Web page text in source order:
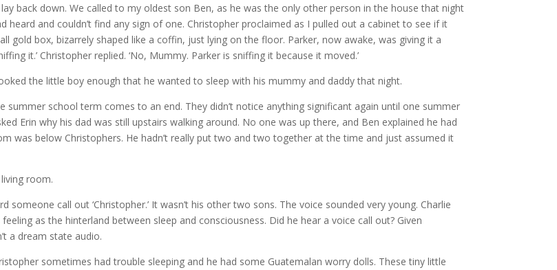
back down. We called to my oldest son Ben, as he was the only other person in the house that night
and couldn’t find any sign of one. Christopher proclaimed as I pulled out a cabinet to see if it
gold box, bizarrely shaped like a coffin, just lying on the floor. Parker, now awake, was giving it a
it.’ Christopher replied. ‘No, Mummy. Parker is sniffing it because it moved.’
the little boy enough that he wanted to sleep with his mummy and daddy that night.
school term comes to an end. They didn’t notice anything significant again until one summer
Erin why his dad was still upstairs walking around. No one was up there, and Ben explained he had
was below Christophers. He hadn’t really put two and two together at the time and just assumed it
room.
call out ‘Christopher.’ It wasn’t his other two sons. The voice sounded very young. Charlie
as the hinterland between sleep and consciousness. Did he hear a voice call out? Given
a dream state audio.
sometimes had trouble sleeping and he had some Guatemalan worry dolls. These tiny little